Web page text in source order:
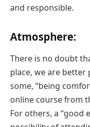
and responsible.
Atmosphere:
There is no doubt
place, we are
some, “being
online course from
For others, a “good